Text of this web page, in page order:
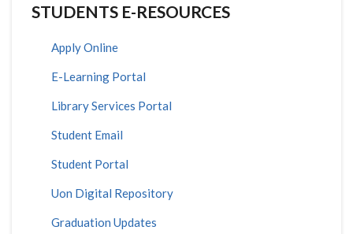
STUDENTS E-RESOURCES
Apply Online
E-Learning Portal
Library Services Portal
Student Email
Student Portal
Uon Digital Repository
Graduation Updates